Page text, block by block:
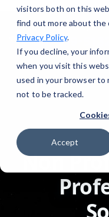
visitors both on this
find out more about the
Privacy Policy.
If you decline, your
when you visit this
used in your browser to
not to be tracked.
Accept
Call for Tech Help!
(708) 919-5132